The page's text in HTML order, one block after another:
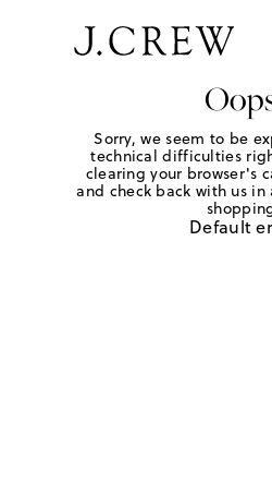
Sorry, we seem to be
technical difficulties
clearing your browser's
and check back with us
Default